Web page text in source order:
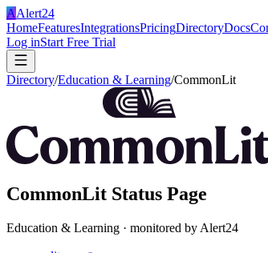
AAlert24
HomeFeaturesIntegrationsPricingDirectoryDocs
Log inStart Free Trial
Directory/Education & Learning/CommonLit
CommonLit Status Page
Education & Learning · monitored by Alert24